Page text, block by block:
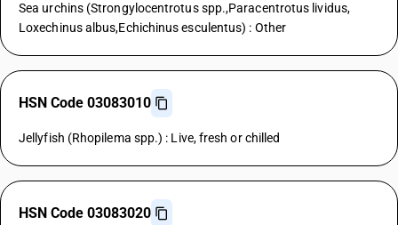
Sea urchins (Strongylocentrotus spp.,Paracentrotus lividus,
Loxechinus albus,Echichinus esculentus) : Other
HSN Code 03083010
Jellyfish (Rhopilema spp.) : Live, fresh or chilled
HSN Code 03083020